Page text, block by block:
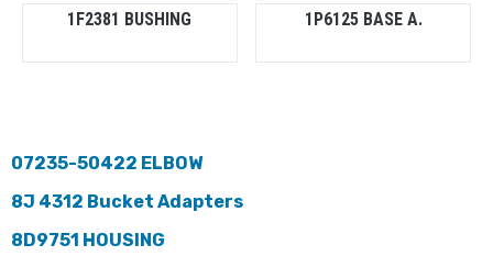
1F2381 BUSHING 1P6125 BASE A.
07235-50422 ELBOW
8J 4312 Bucket Adapters
8D9751 HOUSING